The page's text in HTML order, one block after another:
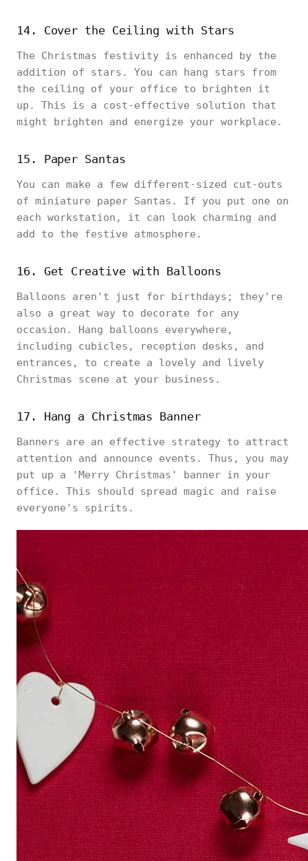
14. Cover the Ceiling with Stars
The Christmas festivity is enhanced by the
addition of stars. You can hang stars from
the ceiling of your office to brighten it
up. This is a cost-effective solution that
might brighten and energize your workplace.
15. Paper Santas
You can make a few different-sized cut-outs
of miniature paper Santas. If you put one on
each workstation, it can look charming and
add to the festive atmosphere.
16. Get Creative with Balloons
Balloons aren't just for birthdays; they're
also a great way to decorate for any
occasion. Hang balloons everywhere,
including cubicles, reception desks, and
entrances, to create a lovely and lively
Christmas scene at your business.
17. Hang a Christmas Banner
Banners are an effective strategy to attract
attention and announce events. Thus, you may
put up a 'Merry Christmas' banner in your
office. This should spread magic and raise
everyone's spirits.